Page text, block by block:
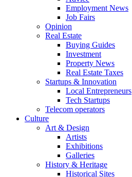
Employment News
Job Fairs
Opinion
Real Estate
Buying Guides
Investment
Property News
Real Estate Taxes
Startups & Innovation
Local Entrepreneurs
Tech Startups
Telecom operators
Culture
Art & Design
Artists
Exhibitions
Galleries
History & Heritage
Historical Sites